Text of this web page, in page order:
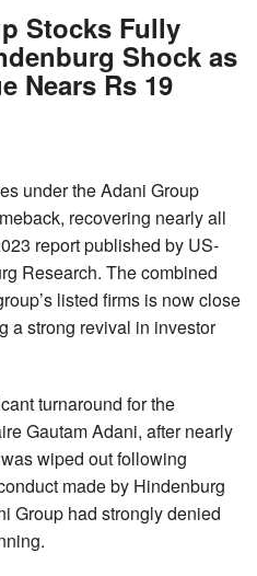
Stocks Fully
Shock as
Nears Rs 19
under the Adani Group
recovering nearly all
report published by US-
Research. The combined
listed firms is now close
a strong revival in investor
turnaround for the
Gautam Adani, after nearly
wiped out following
made by Hindenburg
Group had strongly denied